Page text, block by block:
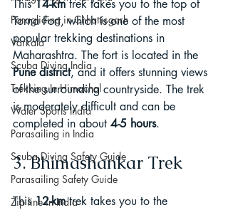
Paragliding in Chhattisgarh
Varkala
Scuba Diving India
Trekking In Himachal
Water Sports India
Parasailing in India
Scuba Diving Safety Guide
Parasailing Safety Guide
Zip line in India
This 14-km trek takes you to the top of
Torna Fort, which is one of the most
popular trekking destinations in
Maharashtra. The fort is located in the
Pune district, and it offers stunning views
of the surrounding countryside. The trek
is moderately difficult and can be
completed in about 4-5 hours.
3. Bhimashankar Trek
This 12-km trek takes you to the